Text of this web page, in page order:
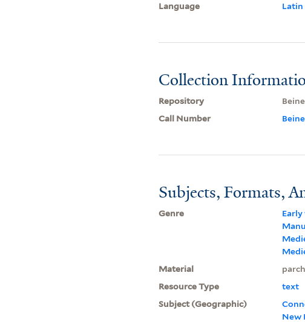
Language
Latin
Collection
Repository
Call Number
Subjects, Formats,
Genre
Material
Resource Type
text
Subject (Geographic)
New